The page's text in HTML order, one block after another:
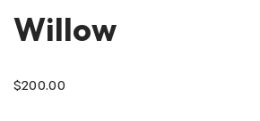
Willow
$200.00